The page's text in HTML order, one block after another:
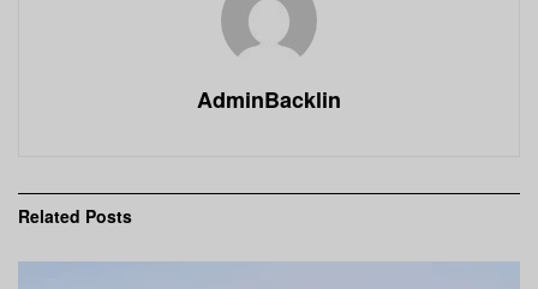
AdminBacklin
Related Posts